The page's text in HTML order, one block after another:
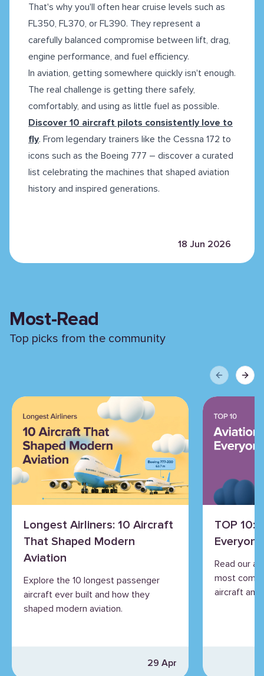
That's why you'll often hear cruise levels such as
FL350, FL370, or FL390. They represent a
carefully balanced compromise between lift, drag,
engine performance, and fuel efficiency.
In aviation, getting somewhere quickly isn't enough.
The real challenge is getting there safely,
comfortably, and using as little fuel as possible.
Discover 10 aircraft pilots consistently love to
fly. From legendary trainers like the Cessna 172 to
icons such as the Boeing 777 – discover a curated
list celebrating the machines that shaped aviation
history and inspired generations.
18 Jun 2026
Most-Read
Top picks from the community
PreviousNext
Longest Airliners: 10 Aircraft
That Shaped Modern
Aviation
Explore the 10 longest passenger
aircraft ever built and how they
shaped modern aviation.
29 Apr
TOP 10:
Read our
most
aircraft and